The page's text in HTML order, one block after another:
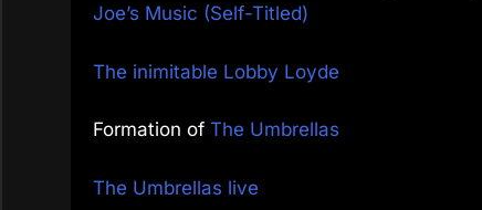
Joe’s Music (Self-Titled)
The inimitable Lobby Loyde
Formation of The Umbrellas
The Umbrellas live